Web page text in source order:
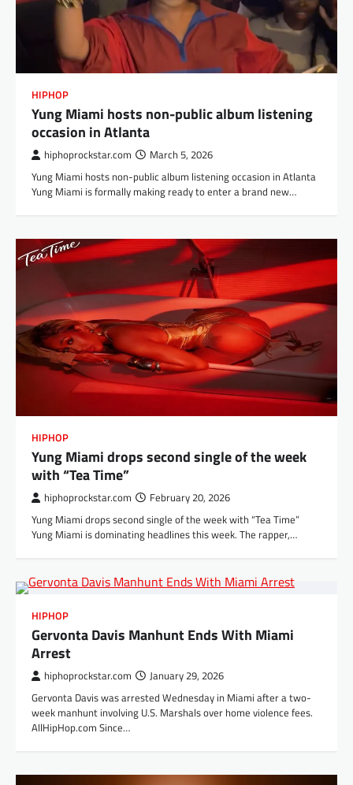
HIPHOP
Yung Miami hosts non-public album listening
occasion in Atlanta
hiphoprockstar.com March 5, 2026
Yung Miami hosts non-public album listening occasion in Atlanta
Yung Miami is formally making ready to enter a brand new…
HIPHOP
Yung Miami drops second single of the week
with “Tea Time”
hiphoprockstar.com February 20, 2026
Yung Miami drops second single of the week with “Tea Time”
Yung Miami is dominating headlines this week. The rapper,…
HIPHOP
Gervonta Davis Manhunt Ends With Miami
Arrest
hiphoprockstar.com January 29, 2026
Gervonta Davis was arrested Wednesday in Miami after a two-
week manhunt involving U.S. Marshals over home violence fees.
AllHipHop.com Since…